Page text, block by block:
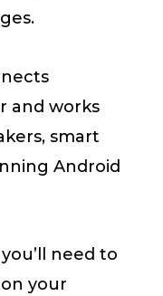
and works
smart
Android
need to
your